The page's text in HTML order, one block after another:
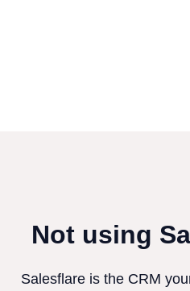
Not using
Salesflare is the CRM